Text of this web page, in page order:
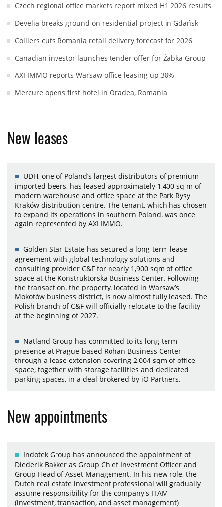
Czech regional office markets report mixed H1 2026 results
Develia breaks ground on residential project in Gdańsk
Colliers cuts Romania retail delivery forecast for 2026
Canadian investor launches tender offer for Żabka Group
AXI IMMO reports Warsaw office leasing up 38%
Mercure opens first hotel in Oradea, Romania
New leases
UDH, one of Poland’s largest distributors of premium
imported beers, has leased approximately 1,400 sq m of
modern warehouse and office space at the Park Rysy
Kraków distribution centre. The tenant, which has chosen
to expand its operations in southern Poland, was once
again represented by AXI IMMO.
Golden Star Estate has secured a long-term lease
agreement with global technology solutions and
consulting provider C&F for nearly 1,900 sqm of office
space at the Konstruktorska Business Center. Following
the transaction, the property, located in Warsaw’s
Mokotów business district, is now almost fully leased. The
Polish branch of C&F will officially relocate to the facility
at the beginning of 2027.
Natland Group has committed to its long-term
presence at Prague-based Rohan Business Center
through a lease extension covering 2,004 sqm of office
space, together with storage facilities and dedicated
parking spaces, in a deal brokered by iO Partners.
New appointments
Indotek Group has announced the appointment of
Diederik Bakker as Group Chief Investment Officer and
Group Head of Asset Management. In his new role, the
Dutch real estate investment professional will gradually
assume responsibility for the company's ITAM
(investment, transaction, and asset management)